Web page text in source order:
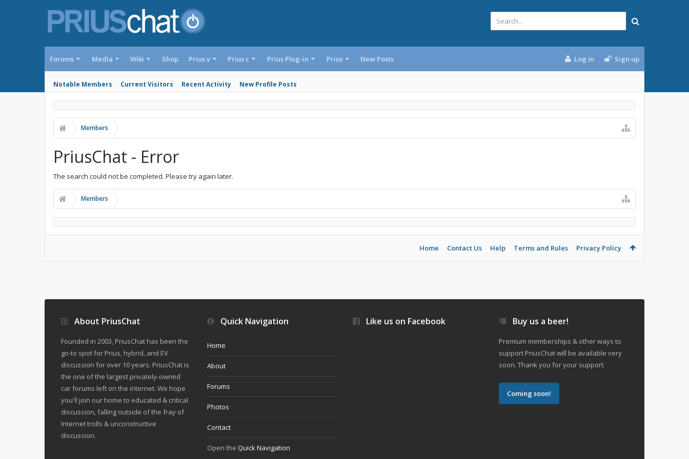
Forums Media Wiki Shop
Notable Members Current Visitors Recent Activity New Profile Posts
Prius v Prius c Prius Plug-in Prius New Posts Log in Sign up
Members
PriusChat - Error
The search could not be completed. Please try again later.
Members
Home Contact Us Help Terms and Rules Privacy Policy
About PriusChat
Founded in 2003, PriusChat has been the
go-to spot for Prius, hybrid, and EV
discussion for over 10 years. PriusChat is
the one of the largest privately-owned
car forums left on the internet. We hope
you'll join our home to educated & critical
discussion, falling outside of the fray of
Internet trolls & unconstructive
discussion.
Quick Navigation
Home
About
Forums
Photos
Contact
Open the Quick Navigation
Like us on Facebook Buy us a beer!
Premium memberships & other ways to
support PriusChat will be available very
soon. Thank you for your support.
Coming soon!